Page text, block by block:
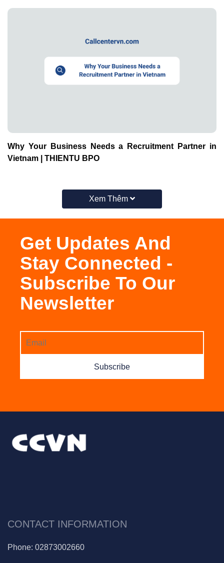
Why Your Business Needs a Recruitment Partner in
Vietnam | THIENTU BPO
Xem Thêm
Get Updates And
Stay Connected -
Subscribe To Our
Newsletter
Subscribe
CONTACT INFORMATION
Phone: 02873002660